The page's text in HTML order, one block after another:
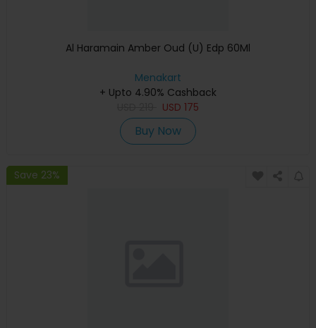
Al Haramain Amber Oud (U) Edp 60Ml
Menakart
+ Upto 4.90% Cashback
USD 175
Buy Now
Save 23%